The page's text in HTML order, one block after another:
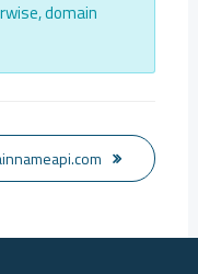
domain